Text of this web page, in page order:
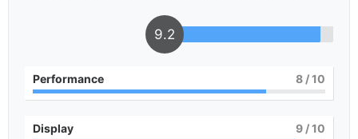
9.2
Performance 8 / 10
Display 9 / 10